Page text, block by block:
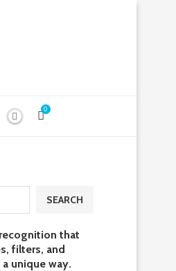
0
SEARCH
that
filters, and
unique way.